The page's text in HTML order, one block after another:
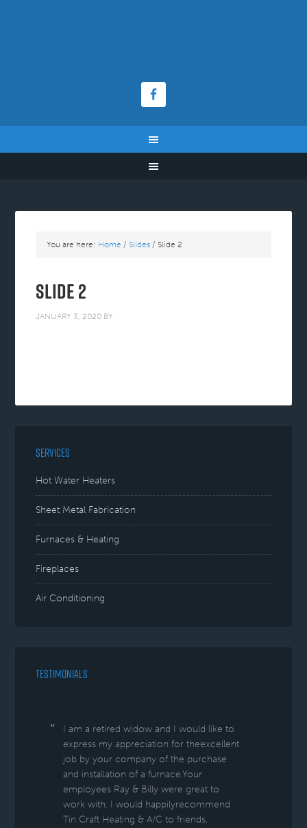
You are here: Home / Slides / Slide 2
Slide 2
JANUARY 3, 2020 BY
SERVICES
Hot Water Heaters
Sheet Metal Fabrication
Furnaces & Heating
Fireplaces
Air Conditioning
TESTIMONIALS
I am a retired widow and I would like to
express my appreciation for theexcellent
job by your company of the purchase
and installation of a furnace.Your
employees Ray & Billy were great to
work with. I would happilyrecommend
Tin Craft Heating & A/C to friends,